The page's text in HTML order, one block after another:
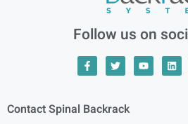
Follow us on
Contact Spinal Backrack